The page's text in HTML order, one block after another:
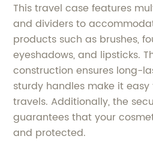
This travel case features
and dividers to
products such as brushes,
eyeshadows, and lipsticks.
construction ensures long-
sturdy handles make it
travels. Additionally, the
guarantees that your
and protected.